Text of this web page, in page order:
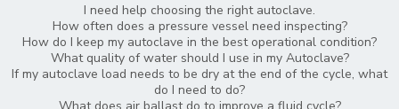
I need help choosing the right autoclave.
How often does a pressure vessel need inspecting?
How do I keep my autoclave in the best operational condition?
What quality of water should I use in my Autoclave?
If my autoclave load needs to be dry at the end of the cycle, what
do I need to do?